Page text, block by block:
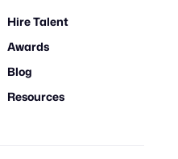
Hire Talent
Awards
Blog
Resources